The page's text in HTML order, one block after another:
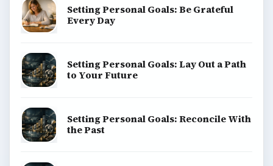
Setting Personal Goals: Be Grateful
Every Day
Setting Personal Goals: Lay Out a Path
to Your Future
Setting Personal Goals: Reconcile With
the Past